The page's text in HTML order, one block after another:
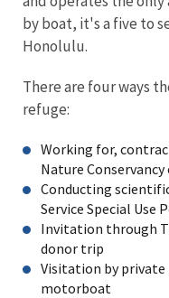
by boat, it's a five to
Honolulu.
There are four ways
refuge:
Working for,
Nature
Conducting
Service Special Use
Invitation through
donor trip
Visitation by
motorboat